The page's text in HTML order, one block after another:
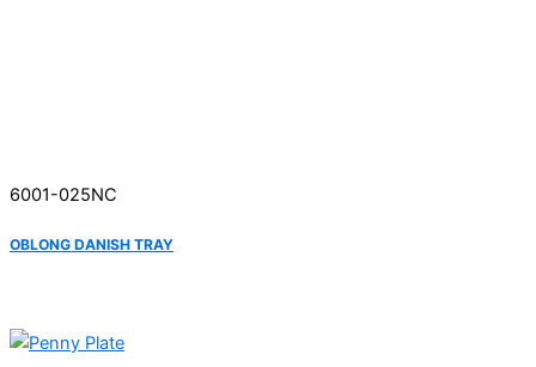
6001-025NC
OBLONG DANISH TRAY